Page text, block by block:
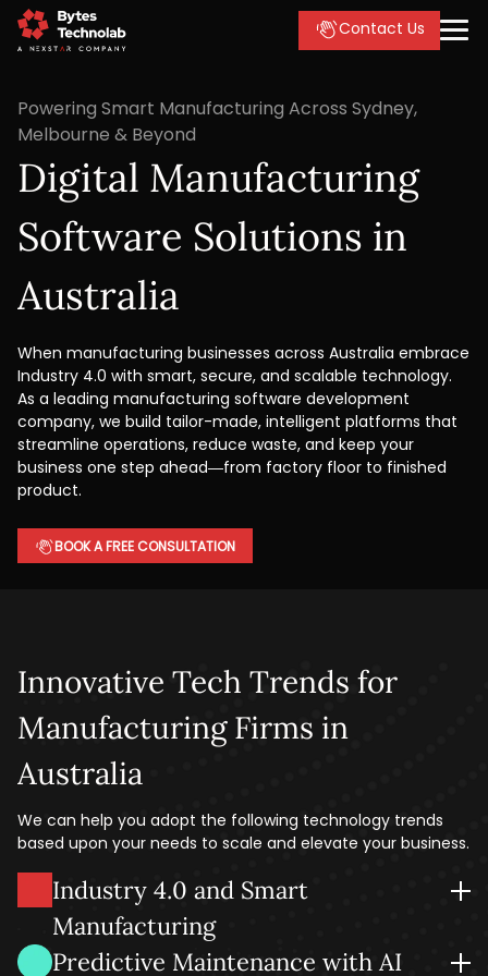
Contact Us
Powering Smart Manufacturing Across Sydney,
Melbourne & Beyond
Digital Manufacturing
Software Solutions in
Australia
When manufacturing businesses across Australia embrace
Industry 4.0 with smart, secure, and scalable technology.
As a leading manufacturing software development
company, we build tailor-made, intelligent platforms that
streamline operations, reduce waste, and keep your
business one step ahead—from factory floor to finished
product.
BOOK A FREE CONSULTATION
Innovative Tech Trends for
Manufacturing Firms in
Australia
We can help you adopt the following technology trends
based upon your needs to scale and elevate your business.
Industry 4.0 and Smart
Manufacturing
Unify your people, machines, and systems to unlock
Predictive Maintenance with AI